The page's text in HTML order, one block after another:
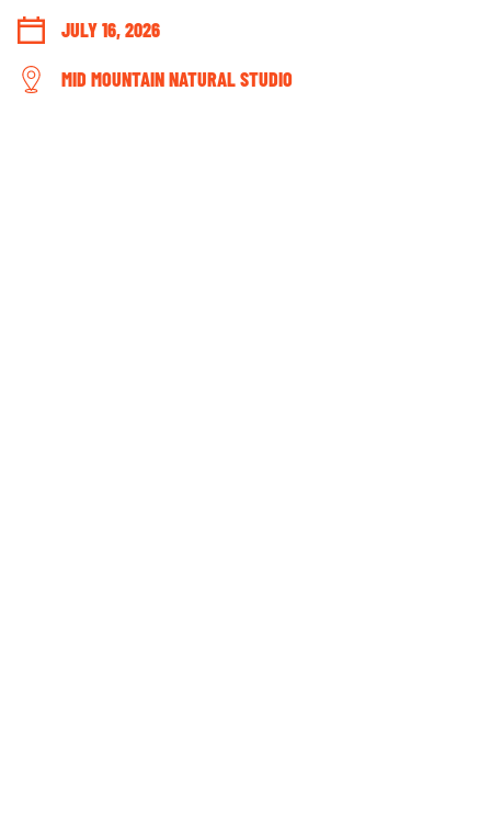
JULY 16, 2026
MID MOUNTAIN NATURAL STUDIO